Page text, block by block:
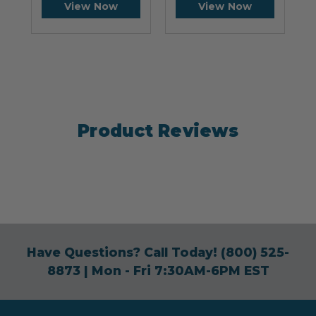
View Now View Now
Product Reviews
Have Questions? Call Today! (800) 525-
8873| Mon - Fri 7:30AM-6PM EST